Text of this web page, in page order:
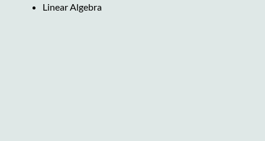
Linear Algebra